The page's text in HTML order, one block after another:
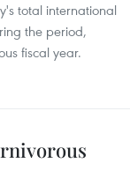
total international
the period,
fiscal year.